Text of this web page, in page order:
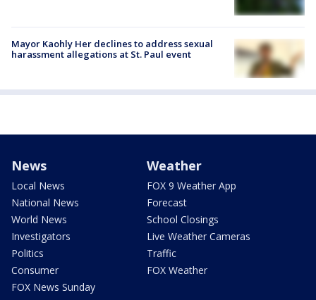
Mayor Kaohly Her declines to address sexual
harassment allegations at St. Paul event
News
Local News
National News
World News
Investigators
Politics
Consumer
FOX News Sunday
Weather
FOX 9 Weather App
Forecast
School Closings
Live Weather Cameras
Traffic
FOX Weather